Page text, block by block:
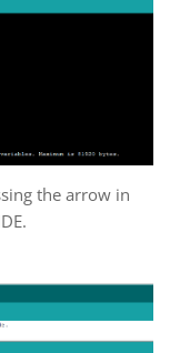
the arrow in